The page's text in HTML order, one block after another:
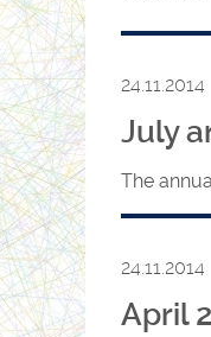
24.11.2014
July
The
24.11.2014
April